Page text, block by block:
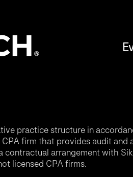
practice structure in
CPA firm that provides audit
contractual arrangement with
licensed CPA firms.